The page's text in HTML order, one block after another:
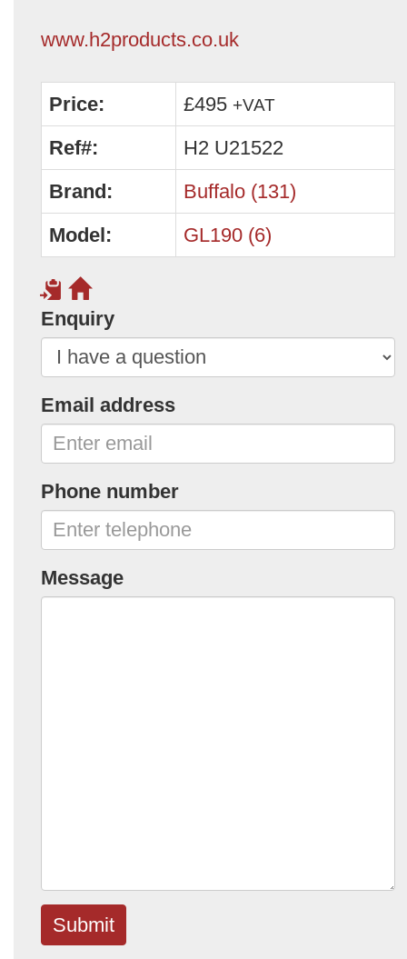
www.h2products.co.uk
Price: £495 +VAT
Ref#:
H2 U21522
Brand:
Buffalo (131)
Model:
GL190 (6)
Enquiry
Email address
Phone number
Message
Submit